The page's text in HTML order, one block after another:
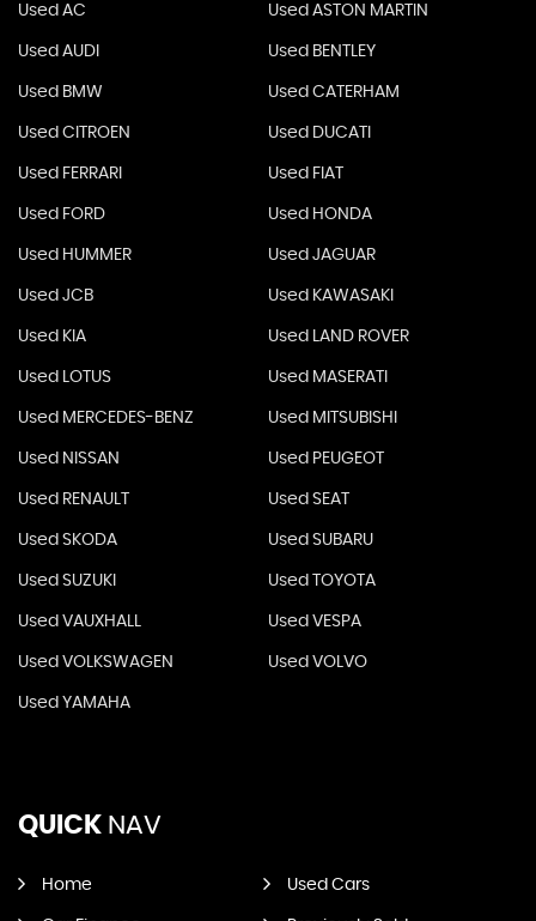
Used AC Used ASTON MARTIN
Used AUDI Used BENTLEY
Used BMW Used CATERHAM
Used CITROEN Used DUCATI
Used FERRARI Used FIAT
Used FORD Used HONDA
Used HUMMER Used JAGUAR
Used JCB Used KAWASAKI
Used KIA Used LAND ROVER
Used LOTUS Used MASERATI
Used MERCEDES-BENZ Used MITSUBISHI
Used NISSAN Used PEUGEOT
Used RENAULT Used SEAT
Used SKODA Used SUBARU
Used SUZUKI Used TOYOTA
Used VAUXHALL Used VESPA
Used VOLKSWAGEN Used VOLVO
Used YAMAHA
QUICK NAV
Home Used Cars